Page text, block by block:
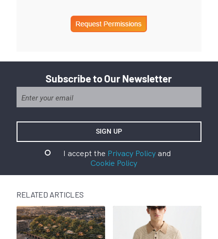
Subscribe to Our Newsletter
I accept the Privacy Policyand
Cookie Policy
RELATED ARTICLES